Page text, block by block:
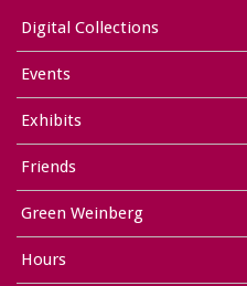
Digital Collections
Events
Exhibits
Friends
Green Weinberg
Hours